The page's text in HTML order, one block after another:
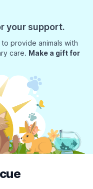
your support.
provide animals with
care. Make a gift for